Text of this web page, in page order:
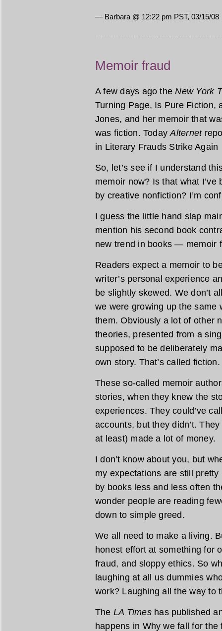
— Barbara @ 12:22 pm PST, 03/15/08
Memoir fraud
A few days ago theNew York
Turning Page, Is Pure Fiction,
Jones, and her memoir that
was fiction. TodayAlternet
in Literary Frauds Strike
So, let’s see if I understand
memoir now? Is that what
by creative nonfiction? I’m
I guess the little hand slap
mention his second book
new trend in books — memoir
Readers expect a memoir to
writer’s personal experience
be slightly skewed. We don’t
we were growing up the same
them. Obviously a lot of other
theories, presented from a
supposed to be deliberately
own story. That’s called fiction.
These so-called memoir
stories, when they knew the
experiences. They could’ve
accounts, but they didn’t.
at least) made a lot of money.
I don’t know about you, but
my expectations are still
by books less and less often
wonder people are reading
down to simple greed.
We all need to make a living.
honest effort at something for
fraud, and sloppy ethics. So
laughing at all us dummies
work? Laughing all the way to
The LA Timeshas published
happens in Why we fall for